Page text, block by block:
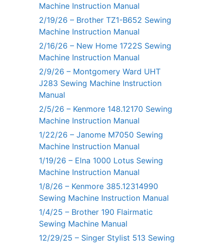
Machine Instruction Manual
2/19/26 – Brother TZ1-B652 Sewing
Machine Instruction Manual
2/16/26 – New Home 1722S Sewing
Machine Instruction Manual
2/9/26 – Montgomery Ward UHT
J283 Sewing Machine Instruction
Manual
2/5/26 – Kenmore 148.12170 Sewing
Machine Instruction Manual
1/22/26 – Janome M7050 Sewing
Machine Instruction Manual
1/19/26 – Elna 1000 Lotus Sewing
Machine Instruction Manual
1/8/26 – Kenmore 385.12314990
Sewing Machine Instruction Manual
1/4/25 – Brother 190 Flairmatic
Sewing Machine Manual
12/29/25 – Singer Stylist 513 Sewing